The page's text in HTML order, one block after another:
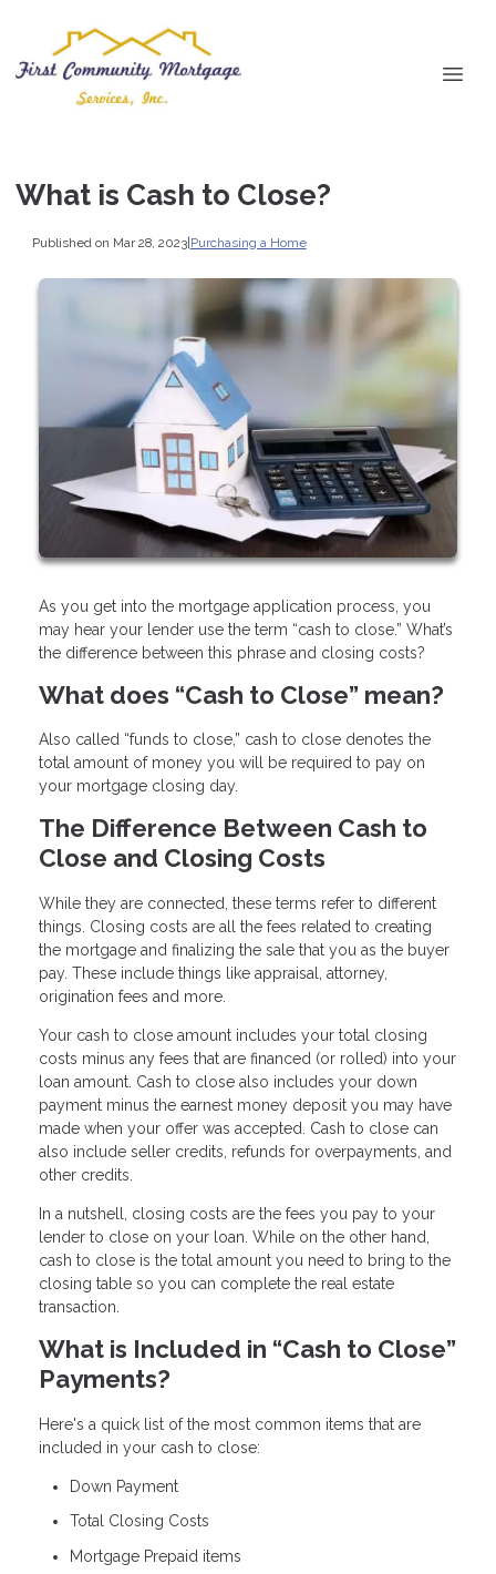
What is Cash to Close?
Published on Mar 28, 2023|Purchasing a Home
As you get into the mortgage application process, you
may hear your lender use the term “cash to close.” What’s
the difference between this phrase and closing costs?
What does “Cash to Close” mean?
Also called “funds to close,” cash to close denotes the
total amount of money you will be required to pay on
your mortgage closing day.
The Difference Between Cash to
Close and Closing Costs
While they are connected, these terms refer to different
things. Closing costs are all the fees related to creating
the mortgage and finalizing the sale that you as the buyer
pay. These include things like appraisal, attorney,
origination fees and more.
Your cash to close amount includes your total closing
costs minus any fees that are financed (or rolled) into your
loan amount. Cash to close also includes your down
payment minus the earnest money deposit you may have
made when your offer was accepted. Cash to close can
also include seller credits, refunds for overpayments, and
other credits.
In a nutshell, closing costs are the fees you pay to your
lender to close on your loan. While on the other hand,
cash to close is the total amount you need to bring to the
closing table so you can complete the real estate
transaction.
What is Included in “Cash to Close”
Payments?
Here's a quick list of the most common items that are
included in your cash to close:
Down Payment
Total Closing Costs
Mortgage Prepaid items